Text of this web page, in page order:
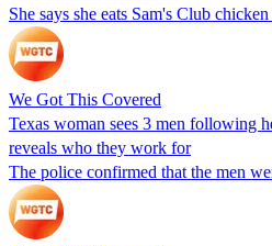
She says she eats Sam's Club
We Got This Covered
Texas woman sees 3 men following
reveals who they work for
The police confirmed that the men